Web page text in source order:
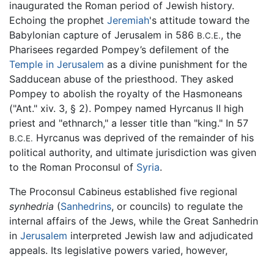
inaugurated the Roman period of Jewish history.
Echoing the prophet Jeremiah's attitude toward the
Babylonian capture of Jerusalem in 586 B.C.E., the
Pharisees regarded Pompey’s defilement of the
Temple in Jerusalem as a divine punishment for the
Sadducean abuse of the priesthood. They asked
Pompey to abolish the royalty of the Hasmoneans
("Ant." xiv. 3, § 2). Pompey named Hyrcanus II high
priest and "ethnarch," a lesser title than "king." In 57
B.C.E. Hyrcanus was deprived of the remainder of his
political authority, and ultimate jurisdiction was given
to the Roman Proconsul of Syria.
The Proconsul Cabineus established five regional
synhedria (Sanhedrins, or councils) to regulate the
internal affairs of the Jews, while the Great Sanhedrin
in Jerusalem interpreted Jewish law and adjudicated
appeals. Its legislative powers varied, however,